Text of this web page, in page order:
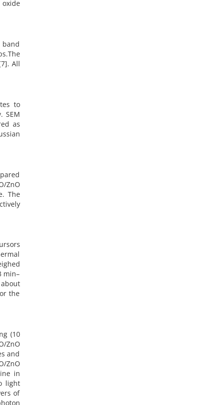
oxide
band
All
to
SEM
as
ZnO
The
min–
the
(10
ZnO
and
ZnO
in
light
of